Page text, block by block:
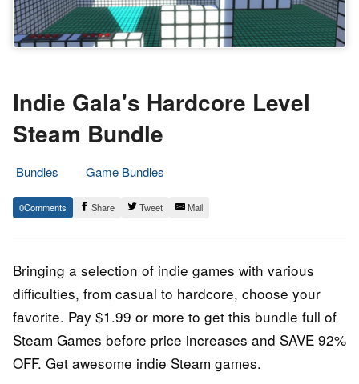
Indie Gala's Hardcore Level
Steam Bundle
Bundles
Game Bundles
14.
September
Epic
Staff
0 Share Tweet Mail
Bringing a selection of indie games with various
difficulties, from casual to hardcore, choose your
favorite. Pay $1.99 or more to get this bundle full of
Steam Games before price increases and SAVE 92%
OFF. Get awesome indie Steam games.